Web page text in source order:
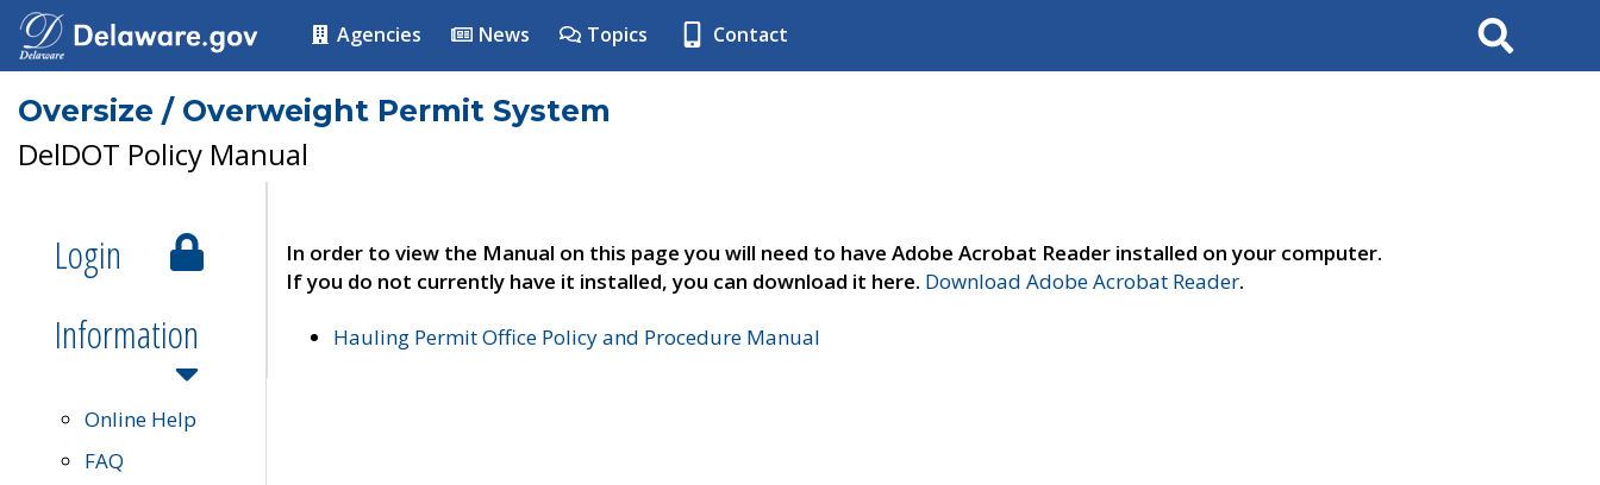
Agencies News Topics Contact Search
Oversize / Overweight Permit System
DelDOT Policy Manual
Login
Information
Online Help
FAQ
In order to view the Manual on this page you will need to have Adobe Acrobat Reader installed on your computer.
If you do not currently have it installed, you can download it here. Download Adobe Acrobat Reader.
Hauling Permit Office Policy and Procedure Manual